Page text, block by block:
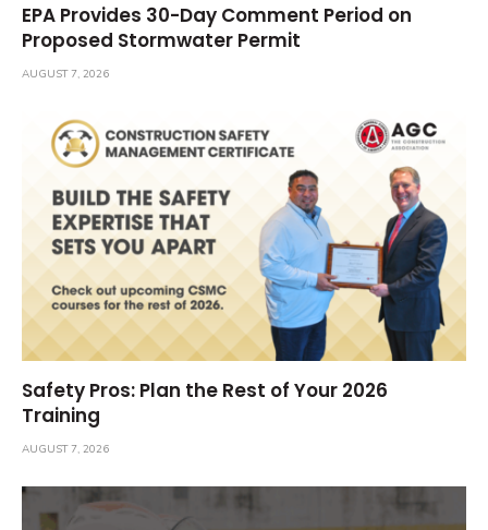
EPA Provides 30-Day Comment Period on
Proposed Stormwater Permit
AUGUST 7, 2026
Safety Pros: Plan the Rest of Your 2026
Training
AUGUST 7, 2026